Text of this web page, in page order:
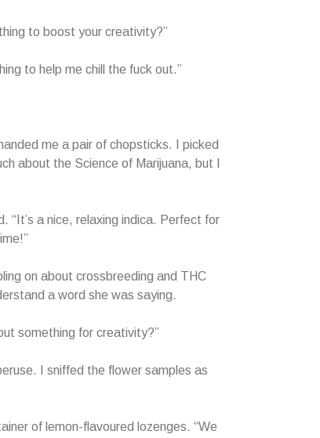
to boost your creativity?”
to help me chill the fuck out.”
me a pair of chopsticks. I picked
about the Science of Marijuana, but I
“It’s a nice, relaxing indica. Perfect for
on about crossbreeding and THC
a word she was saying.
something for creativity?”
I sniffed the flower samples as
of lemon-flavoured lozenges. “We